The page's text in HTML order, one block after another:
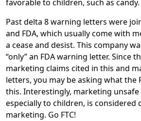
favorable to children, such as candy.
Past delta 8 warning letters were
and FDA, which usually come with
a cease and desist. This company
“only” an FDA warning letter. Since
marketing claims cited in this and
letters, you may be asking what the
this. Interestingly, marketing
especially to children, is considered
marketing. Go FTC!